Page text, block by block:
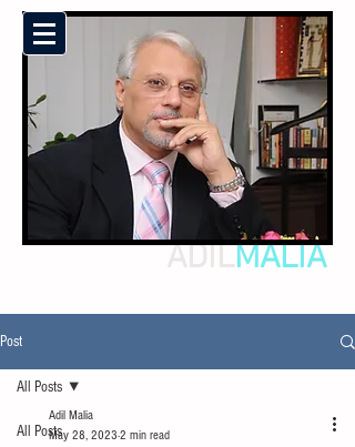
ADILMALIA
Post
All Posts
All Posts
Adil Malia
May 28, 2023 2 min read